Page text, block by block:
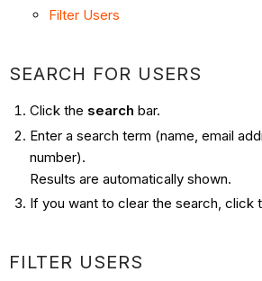
Filter Users
SEARCH FOR USERS
Click the search bar.
Enter a search term (name, email
number).
Results are automatically shown.
If you want to clear the search, click
FILTER USERS